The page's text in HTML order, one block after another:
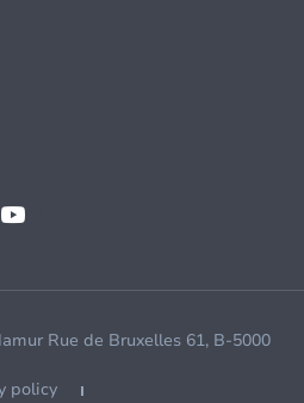
Rue de Bruxelles 61, B-5000
policy